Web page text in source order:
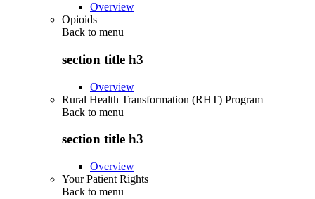
Overview
Opioids
Back to menu
section title h3
Overview
Rural Health Transformation (RHT) Program
Back to menu
section title h3
Overview
Your Patient Rights
Back to menu